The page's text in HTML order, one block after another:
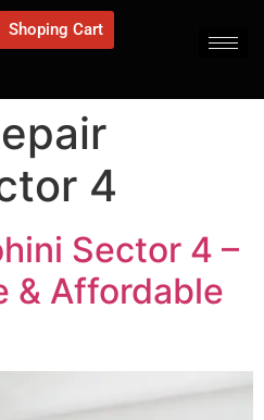
Shoping Cart
4
Sector 4 –
& Affordable